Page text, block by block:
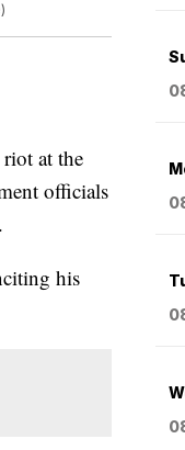
at the
officials
his